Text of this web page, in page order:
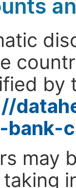
by
bank-
may
taking